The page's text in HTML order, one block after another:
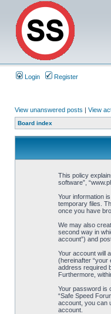
Login Register
View unanswered posts | View
Board index
This policy
software”,
Your information
temporary files.
once you have
We may also
second way in
account”) and
Your account will
(hereinafter “your
address required
Furthermore,
Your password is
“Safe Speed
account, you can
account.